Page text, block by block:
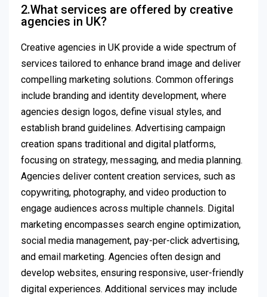
2.What services are offered by creative
agencies in UK?
Creative agencies in UK provide a wide spectrum of
services tailored to enhance brand image and deliver
compelling marketing solutions. Common offerings
include branding and identity development, where
agencies design logos, define visual styles, and
establish brand guidelines. Advertising campaign
creation spans traditional and digital platforms,
focusing on strategy, messaging, and media planning.
Agencies deliver content creation services, such as
copywriting, photography, and video production to
engage audiences across multiple channels. Digital
marketing encompasses search engine optimization,
social media management, pay-per-click advertising,
and email marketing. Agencies often design and
develop websites, ensuring responsive, user-friendly
digital experiences. Additional services may include